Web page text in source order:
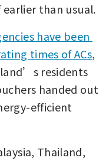
than usual.
have been
times of ACs,
residents
handed out
efficient
Thailand,